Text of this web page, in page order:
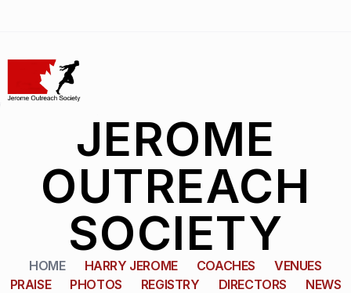
JEROME
OUTREACH
SOCIETY
HOME HARRY JEROME COACHES
VENUES
PRAISE
PHOTOS REGISTRY DIRECTORS
NEWS